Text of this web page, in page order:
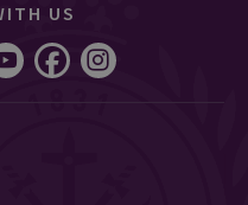
US